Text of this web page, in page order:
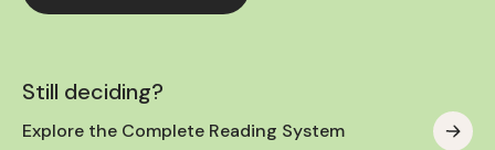
Still deciding?
Explore the Complete Reading System